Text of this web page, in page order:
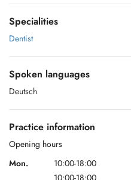
Specialities
Dentist
Spoken languages
Deutsch
Practice information
Opening hours
Mon.
10:00-18:00
10:00-18:00